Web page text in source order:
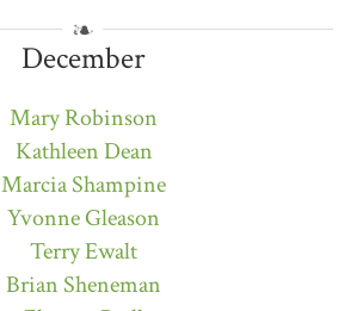
December
Mary Robinson
Kathleen Dean
Marcia Shampine
Yvonne Gleason
Terry Ewalt
Brian Sheneman